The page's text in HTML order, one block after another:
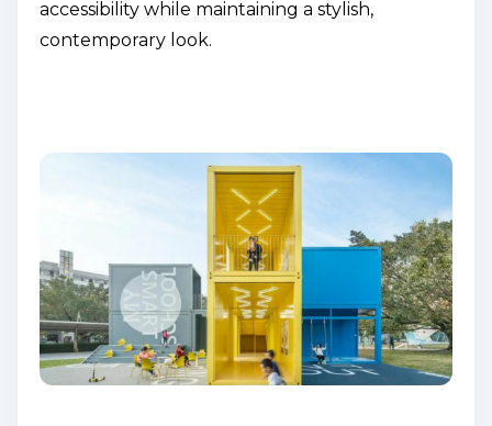
accessibility while maintaining a stylish,
contemporary look.